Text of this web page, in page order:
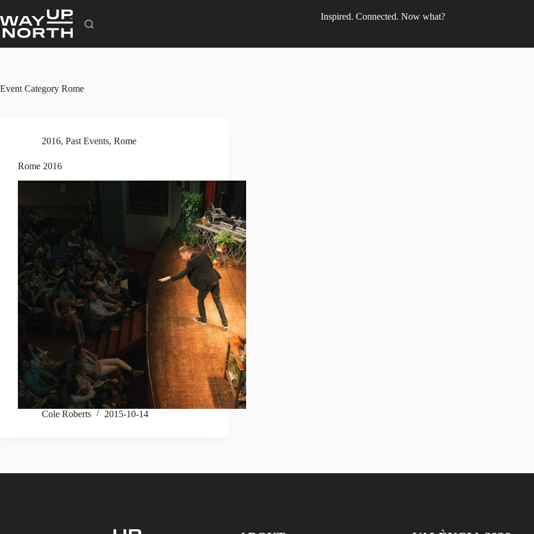
to
content
Inspired. Connected. Now what?
Event Category Rome
2016, Past Events, Rome
Rome 2016
Cole Roberts 2015-10-14